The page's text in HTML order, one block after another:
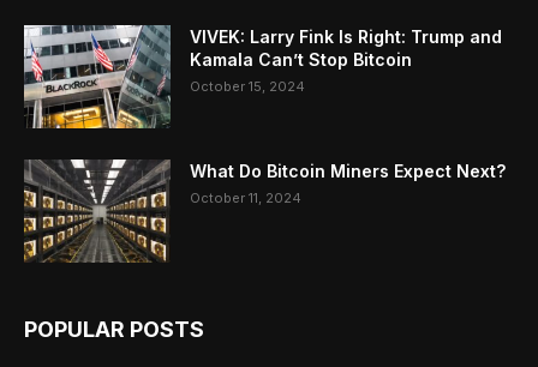
VIVEK: Larry Fink Is Right: Trump and
Kamala Can’t Stop Bitcoin
October 15, 2024
What Do Bitcoin Miners Expect Next?
October 11, 2024
POPULAR POSTS